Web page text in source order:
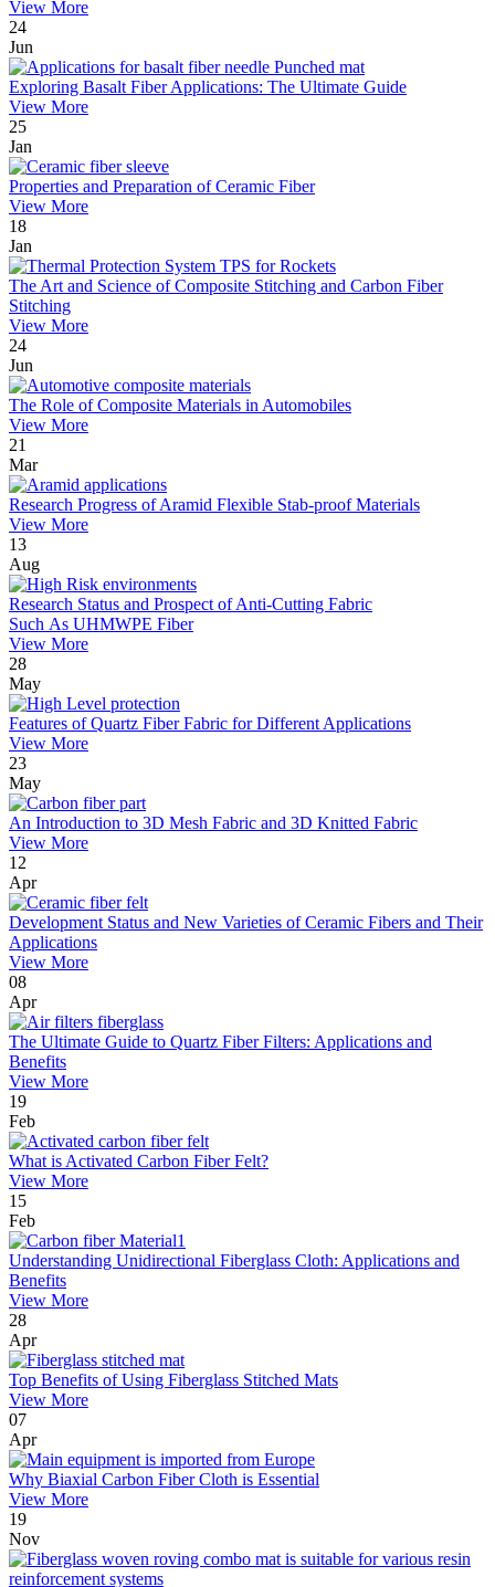
View More
24
Jun
Exploring Basalt Fiber Applications: The Ultimate Guide
View More
25
Jan
Properties and Preparation of Ceramic Fiber
View More
18
Jan
The Art and Science of Composite Stitching and Carbon Fiber
Stitching
View More
24
Jun
The Role of Composite Materials in Automobiles
View More
21
Mar
Research Progress of Aramid Flexible Stab-proof Materials
View More
13
Aug
Research Status and Prospect of Anti-Cutting Fabric
Such As UHMWPE Fiber
View More
28
May
Features of Quartz Fiber Fabric for Different Applications
View More
23
May
An Introduction to 3D Mesh Fabric and 3D Knitted Fabric
View More
12
Apr
Development Status and New Varieties of Ceramic Fibers and Their
Applications
View More
08
Apr
The Ultimate Guide to Quartz Fiber Filters: Applications and
Benefits
View More
19
Feb
What is Activated Carbon Fiber Felt?
View More
15
Feb
Understanding Unidirectional Fiberglass Cloth: Applications and
Benefits
View More
28
Apr
Top Benefits of Using Fiberglass Stitched Mats
View More
07
Apr
Why Biaxial Carbon Fiber Cloth is Essential
View More
19
Nov